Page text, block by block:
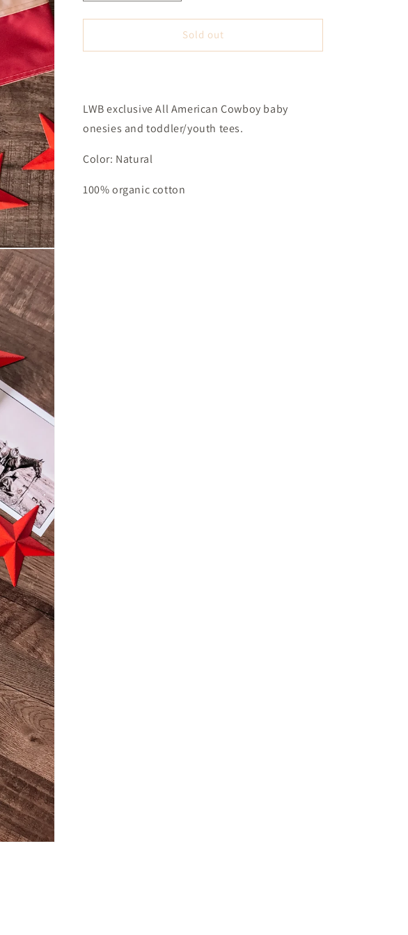
quantity
for
American
Natural
quantity
for
American
Natural
Sold out
LWB exclusive All American Cowboy baby
onesies and toddler/youth tees.
Color: Natural
100% organic cotton